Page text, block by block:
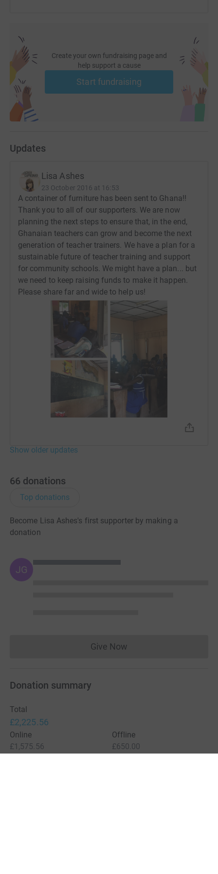
Create your own fundraising page and
help support a cause
Start fundraising
Updates
Lisa Ashes
23 October 2016 at 16:53
A container of furniture has been sent to Ghana!!
Thank you to all of our supporters. We are now
planning the next steps to ensure that, in the end,
Ghanaian teachers can grow and become the next
generation of teacher trainers. We have a plan for a
sustainable future of teacher training and support
for community schools. We might have a plan... but
we need to keep raising funds to make it happen.
Please share far and wide to help us!
Show older updates
66 donations
Top donations
Become Lisa Ashes's first supporter by making a
donation
JG
Give NowDonations cannot currently
Donation summary
Total
£2,225.56
Online
£1,575.56
Offline
£650.00